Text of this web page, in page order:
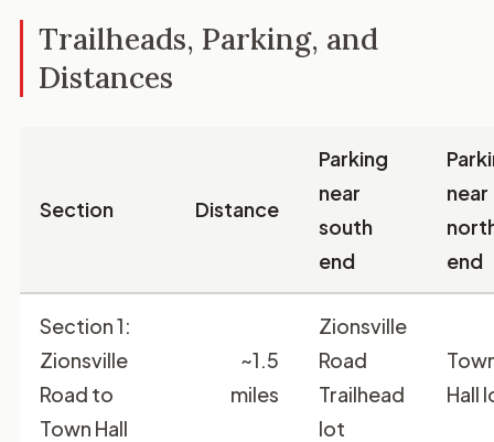
Trailheads, Parking, and
Distances
Section Distance
Parking
near
south
end
near
end
Section 1:
Zionsville
Road to
Town Hall
~1.5
miles
Zionsville
Road
Trailhead
lot
Hall